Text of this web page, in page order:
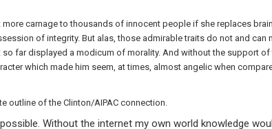
carnage to thousands of innocent people if she replaces
of integrity. But alas, those admirable traits do not and
far displayed a modicum of morality. And without the support of
which made him seem, at times, almost angelic when
outline of the Clinton/AIPAC connection.
Without the internet my own world knowledge